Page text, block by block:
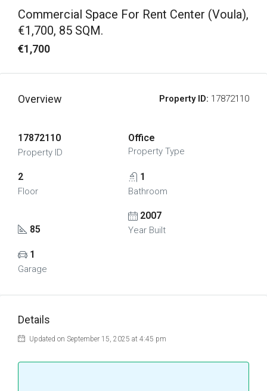
Commercial Space For Rent Center (Voula),
€1,700, 85 SQM.
€1,700
Overview Property ID: 17872110
17872110
Property ID
Office
Property Type
2
Floor
1
Bathroom
85
2007
Year Built
1
Garage
Details
Updated on September 15, 2025 at 4:45 pm